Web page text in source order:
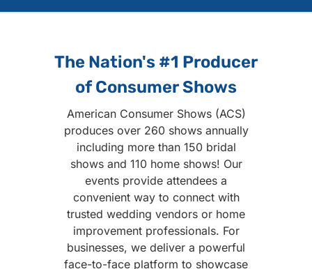
The Nation's #1 Producer
of Consumer Shows
American Consumer Shows (ACS)
produces over 260 shows annually
including more than 150 bridal
shows and 110 home shows! Our
events provide attendees a
convenient way to connect with
trusted wedding vendors or home
improvement professionals. For
businesses, we deliver a powerful
face-to-face platform to showcase